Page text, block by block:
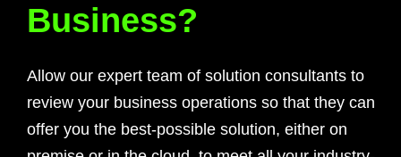
Business?
Allow our expert team of solution consultants to
review your business operations so that they can
offer you the best-possible solution, either on